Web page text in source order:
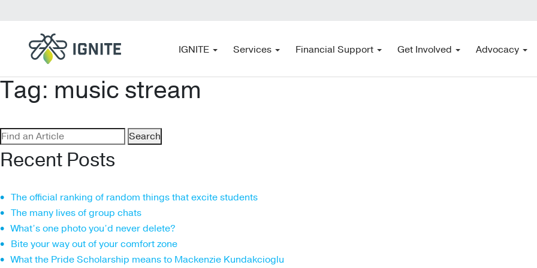
IGNITE Services Financial Support Get Involved Advocacy
Tag: music stream
Search
for:
Recent Posts
The official ranking of random things that excite students
The many lives of group chats
What’s one photo you’d never delete?
Bite your way out of your comfort zone
What the Pride Scholarship means to Mackenzie Kundakcioglu